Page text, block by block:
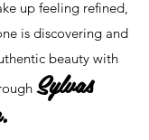
up feeling refined,
is discovering and
beauty with
Sylvas